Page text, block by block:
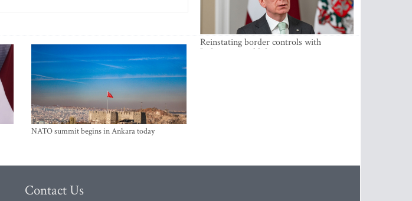
NATO summit begins in Ankara today
Reinstating border controls with
Lithuania would divert resources away
Contact Us